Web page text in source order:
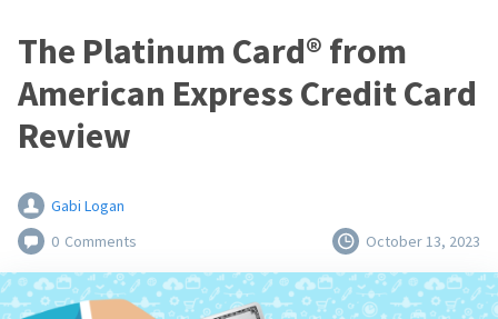
The Platinum Card® from
American Express Credit Card
Review
Gabi Logan
0 Comments October 13, 2023